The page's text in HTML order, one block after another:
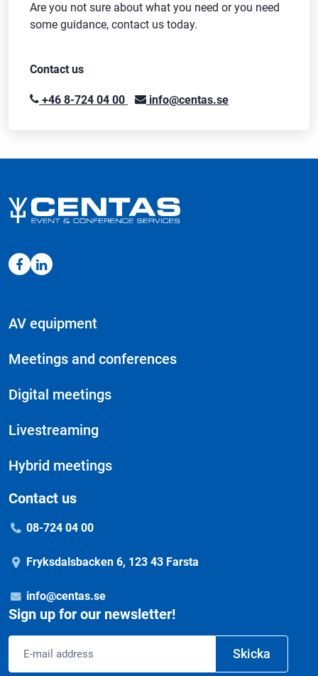
Are you not sure about what you need or you need
some guidance, contact us today.
Contact us
+46 8-724 04 00 info@centas.se
AV equipment
Meetings and conferences
Digital meetings
Livestreaming
Hybrid meetings
Contact us
08-724 04 00
Fryksdalsbacken 6, 123 43 Farsta
info@centas.se
Sign up for our newsletter!
address
Skicka